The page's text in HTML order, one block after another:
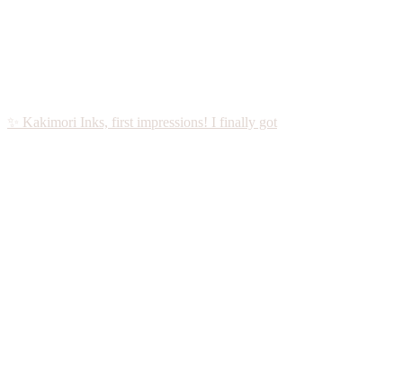
✨ Kakimori Inks, first impressions! I finally got